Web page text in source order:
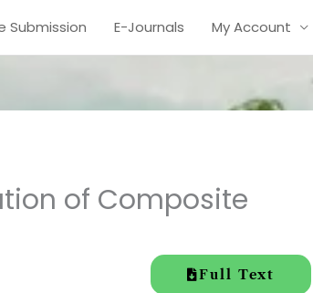
Submission E-Journals My Account
of Composite
Full Text